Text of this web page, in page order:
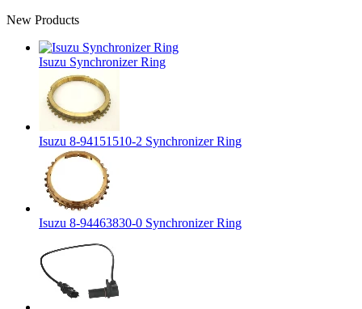
New Products
Isuzu Synchronizer Ring
Isuzu 8-94151510-2 Synchronizer Ring
Isuzu 8-94463830-0 Synchronizer Ring